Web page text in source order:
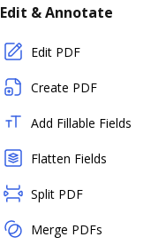
Edit & Annotate
Edit PDF
Create PDF
Add Fillable Fields
Flatten Fields
Split PDF
Merge PDFs